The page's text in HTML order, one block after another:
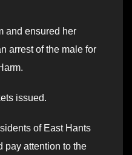
and ensured her
arrest of the male for
issued.
of East Hants
pay attention to the